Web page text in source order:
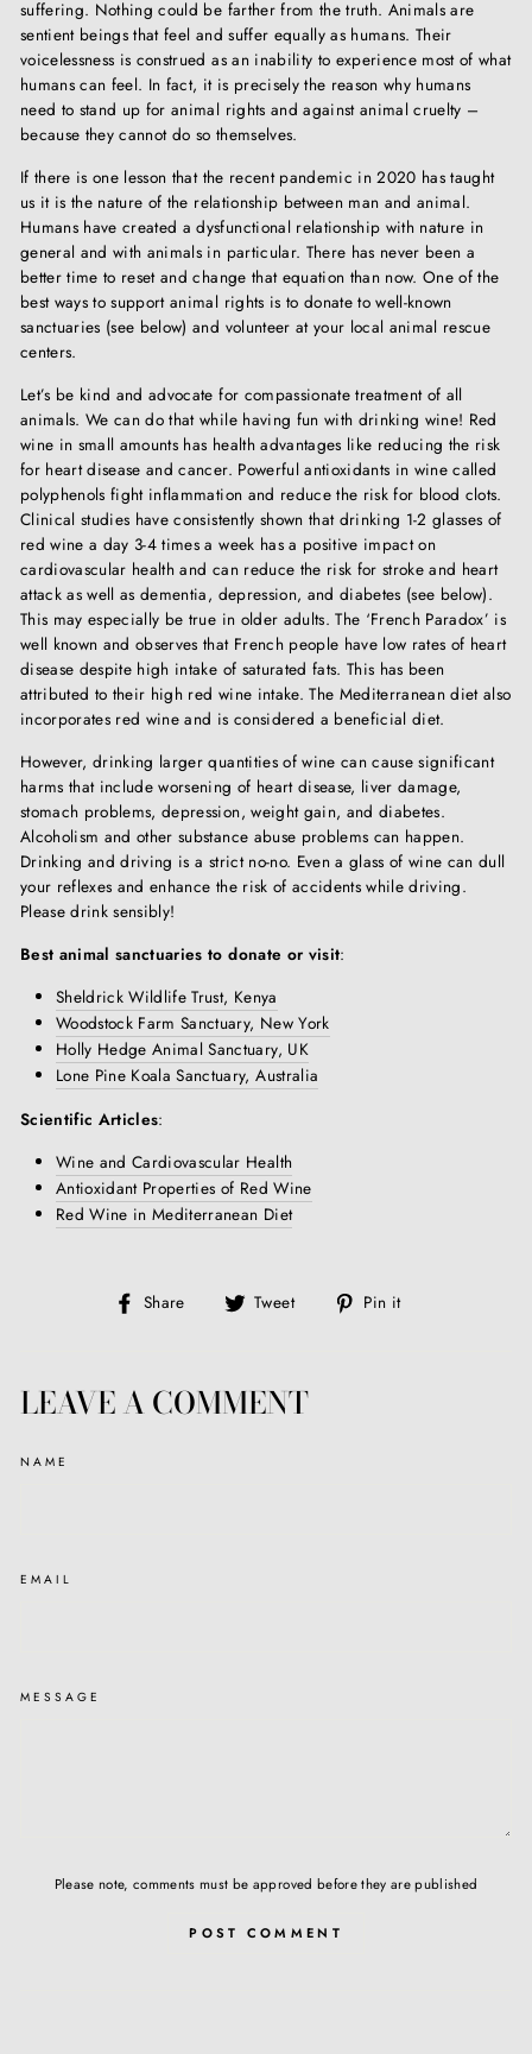
suffering. Nothing could be farther from the truth. Animals are
sentient beings that feel and suffer equally as humans. Their
voicelessness is construed as an inability to experience most of what
humans can feel. In fact, it is precisely the reason why humans
need to stand up for animal rights and against animal cruelty –
because they cannot do so themselves.
If there is one lesson that the recent pandemic in 2020 has taught
us it is the nature of the relationship between man and animal.
Humans have created a dysfunctional relationship with nature in
general and with animals in particular. There has never been a
better time to reset and change that equation than now. One of the
best ways to support animal rights is to donate to well-known
sanctuaries (see below) and volunteer at your local animal rescue
centers.
Let’s be kind and advocate for compassionate treatment of all
animals. We can do that while having fun with drinking wine! Red
wine in small amounts has health advantages like reducing the risk
for heart disease and cancer. Powerful antioxidants in wine called
polyphenols fight inflammation and reduce the risk for blood clots.
Clinical studies have consistently shown that drinking 1-2 glasses of
red wine a day 3-4 times a week has a positive impact on
cardiovascular health and can reduce the risk for stroke and heart
attack as well as dementia, depression, and diabetes (see below).
This may especially be true in older adults. The ‘French Paradox’ is
well known and observes that French people have low rates of heart
disease despite high intake of saturated fats. This has been
attributed to their high red wine intake. The Mediterranean diet also
incorporates red wine and is considered a beneficial diet.
However, drinking larger quantities of wine can cause significant
harms that include worsening of heart disease, liver damage,
stomach problems, depression, weight gain, and diabetes.
Alcoholism and other substance abuse problems can happen.
Drinking and driving is a strict no-no. Even a glass of wine can dull
your reflexes and enhance the risk of accidents while driving.
Please drink sensibly!
Best animal sanctuaries to donate or visit:
Sheldrick Wildlife Trust, Kenya
Woodstock Farm Sanctuary, New York
Holly Hedge Animal Sanctuary, UK
Lone Pine Koala Sanctuary, Australia
Scientific Articles:
Wine and Cardiovascular Health
Antioxidant Properties of Red Wine
Red Wine in Mediterranean Diet
Share
Share Tweet
Tweet Pin it
LEAVE A COMMENT
NAME
EMAIL
MESSAGE
Please note, comments must be approved before they are published
POST COMMENT